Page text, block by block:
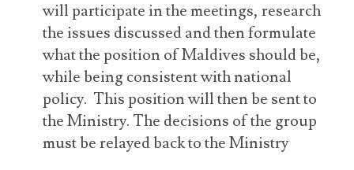
will participate in the meetings, research
the issues discussed and then formulate
what the position of Maldives should be,
while being consistent with national
policy. This position will then be sent to
the Ministry. The decisions of the group
must be relayed back to the Ministry